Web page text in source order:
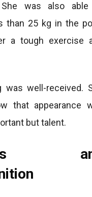
She was also
than 25 kg in the
a tough exercise
was well-received.
that appearance
but talent.